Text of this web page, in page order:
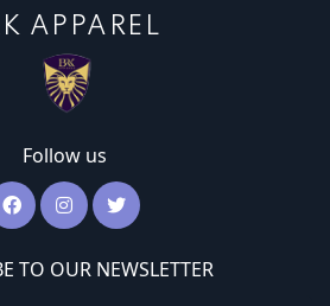
APPAREL
Follow us
TO OUR NEWSLETTER